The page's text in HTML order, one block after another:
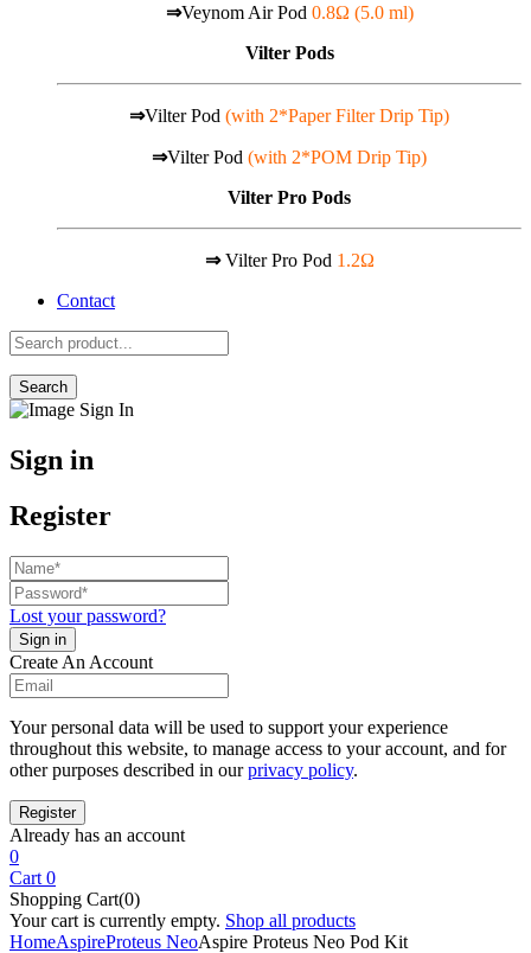
⇒Veynom Air Pod 0.8Ω (5.0 ml)
Vilter Pods
⇒Vilter Pod (with 2*Paper Filter Drip Tip)
⇒Vilter Pod (with 2*POM Drip Tip)
Vilter Pro Pods
⇒Vilter Pro Pod 1.2Ω
Contact
Search
Sign in
Register
Lost your password?
Create An Account
Your personal data will be used to support your experience
throughout this website, to manage access to your account, and for
other purposes described in ourprivacy policy.
Already has an account
0
Cart 0
Shopping Cart(0)
Your cart is currently empty. Shop all products
HomeAspireProteus NeoAspire Proteus Neo Pod Kit